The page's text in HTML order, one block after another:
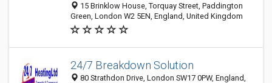
15 Brinklow House, Torquay Street, Paddington
Green, London W2 5EN, England, United Kingdom
24/7 Breakdown Solution
80 Strathdon Drive, London SW17 0PW, England,